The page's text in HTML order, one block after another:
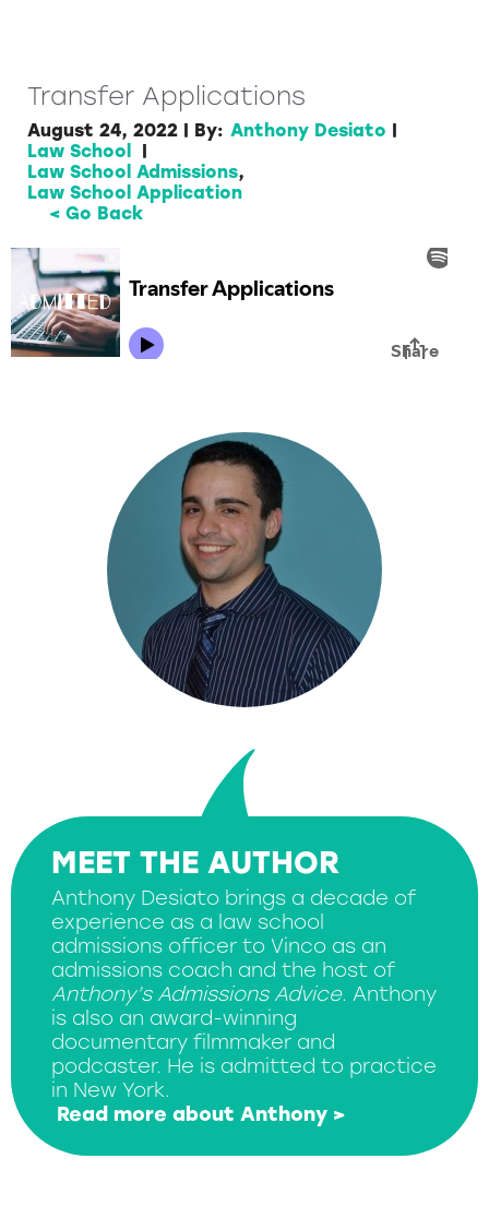
Transfer Applications
August 24, 2022 | By: Anthony Desiato |
Law School
|
Law School Admissions,
Law School Application
< Go Back
MEET THE AUTHOR
Anthony Desiato brings a decade of
experience as a law school
admissions officer to Vinco as an
admissions coach and the host of
Anthony’s Admissions Advice. Anthony
is also an award-winning
documentary filmmaker and
podcaster. He is admitted to practice
in New York.
Read more about Anthony >